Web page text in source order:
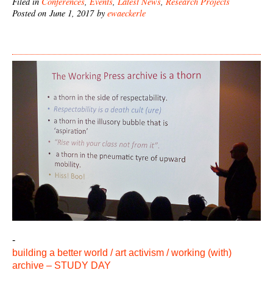
Posted on June 1, 2017 by ewaeckerle
-
building a better world / art activism / working (with)
archive – STUDY DAY